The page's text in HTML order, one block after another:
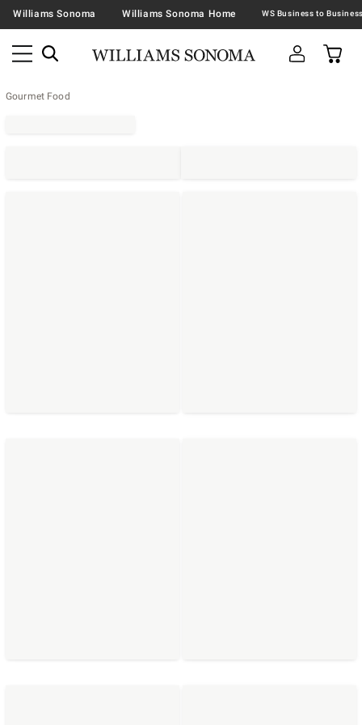
Williams Sonoma Williams Sonoma Home
Gourmet Food